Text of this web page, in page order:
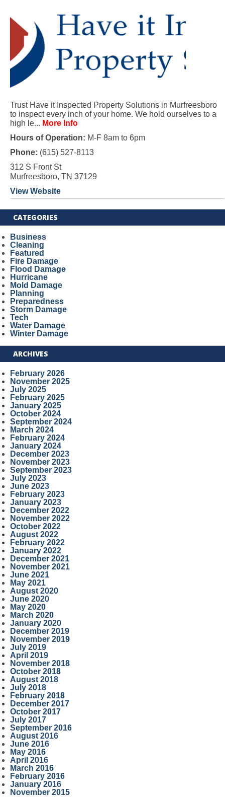
Trust Have it Inspected Property Solutions in Murfreesboro
to inspect every inch of your home. We hold ourselves to a
high le... More Info
Hours of Operation: M-F 8am to 6pm
Phone: (615) 527-8113
312 S Front St
Murfreesboro, TN 37129
View Website
CATEGORIES
Business
Cleaning
Featured
Fire Damage
Flood Damage
Hurricane
Mold Damage
Planning
Preparedness
Storm Damage
Tech
Water Damage
Winter Damage
ARCHIVES
February 2026
November 2025
July 2025
February 2025
January 2025
October 2024
September 2024
March 2024
February 2024
January 2024
December 2023
November 2023
September 2023
July 2023
June 2023
February 2023
January 2023
December 2022
November 2022
October 2022
August 2022
February 2022
January 2022
December 2021
November 2021
June 2021
May 2021
August 2020
June 2020
May 2020
March 2020
January 2020
December 2019
November 2019
July 2019
April 2019
November 2018
October 2018
August 2018
July 2018
February 2018
December 2017
October 2017
July 2017
September 2016
August 2016
June 2016
May 2016
April 2016
March 2016
February 2016
January 2016
November 2015